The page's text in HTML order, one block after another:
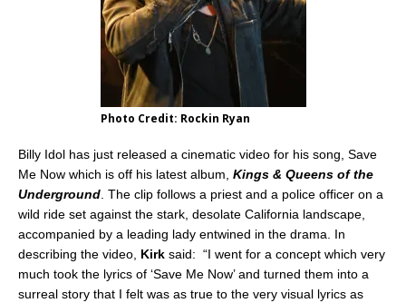
Photo Credit: Rockin Ryan
Billy Idol has just released a cinematic video for his song, Save
Me Now which is off his latest album, Kings & Queens of the
Underground. The clip follows a priest and a police officer on a
wild ride set against the stark, desolate California landscape,
accompanied by a leading lady entwined in the drama. In
describing the video, Kirk said: “I went for a concept which very
much took the lyrics of ‘Save Me Now’ and turned them into a
surreal story that I felt was as true to the very visual lyrics as